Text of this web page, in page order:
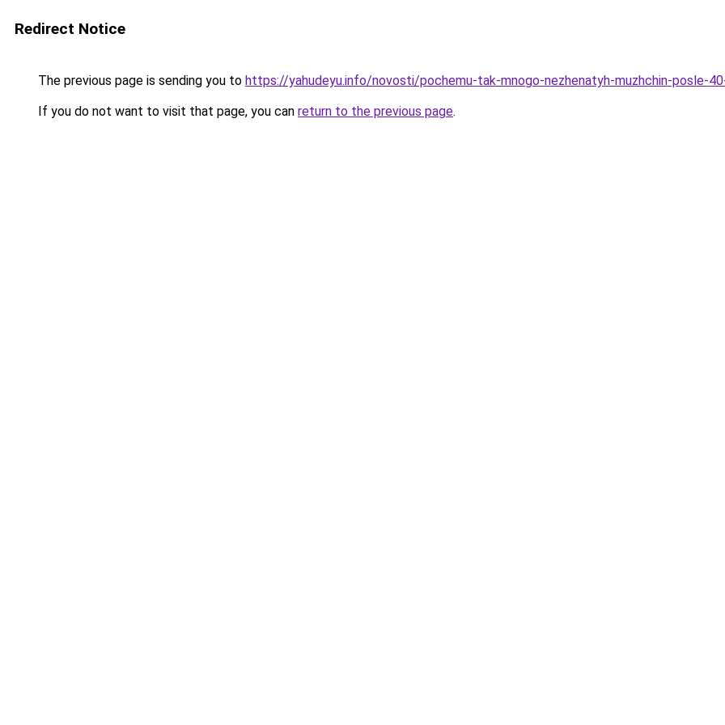
Redirect Notice
The previous page is sending you to https://yahudeyu.info/novosti/pochemu-tak-mnogo-nezhenatyh-muzhchin-posle-
If you do not want to visit that page, you can return to the previous page.